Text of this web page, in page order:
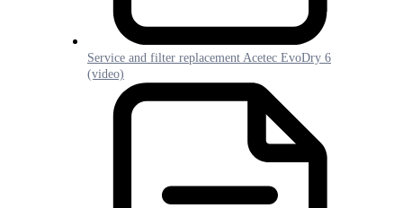
Service and filter replacement Acetec EvoDry 6
(video)